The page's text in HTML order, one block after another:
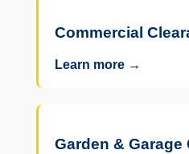
Commercial
Learn more →
Garden & Garage